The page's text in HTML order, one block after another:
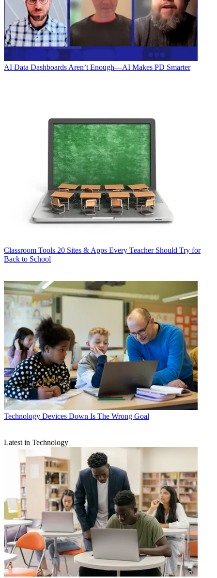
AI Data Dashboards Aren’t Enough—AI Makes PD Smarter
Classroom Tools 20 Sites & Apps Every Teacher Should Try for
Back to School
Technology Devices Down Is The Wrong Goal
Latest in Technology